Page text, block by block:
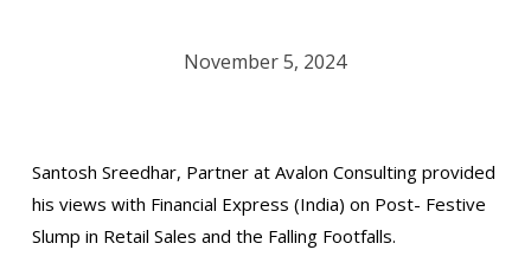
November 5, 2024
Santosh Sreedhar, Partner at Avalon Consulting provided
his views with Financial Express (India) on Post- Festive
Slump in Retail Sales and the Falling Footfalls.